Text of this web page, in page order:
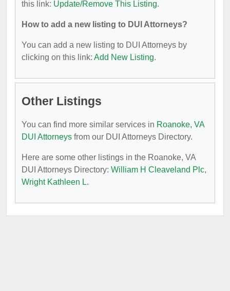
this link: Update/Remove This Listing.
How to add a new listing to DUI Attorneys?
You can add a new listing to DUI Attorneys by
clicking on this link: Add New Listing.
Other Listings
You can find more similar services in Roanoke, VA
DUI Attorneys from our DUI Attorneys Directory.
Here are some other listings in the Roanoke, VA
DUI Attorneys Directory: William H Cleaveland Plc,
Wright Kathleen L.